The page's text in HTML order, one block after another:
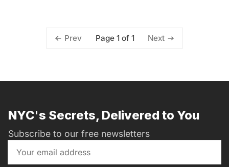
Prev Page 1 of 1 Next
NYC's Secrets, Delivered to You
Subscribe to our free newsletters